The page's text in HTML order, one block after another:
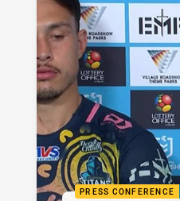
PRESS CONFERENCE